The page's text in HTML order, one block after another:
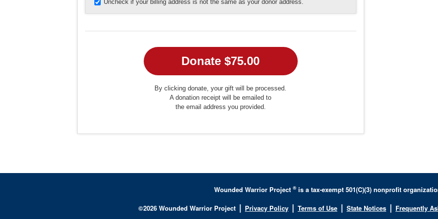
Uncheck if your billing address is not the same as your donor address.
By clicking donate, your gift will be processed.
A donation receipt will be emailed to
the email address you provided.
Wounded Warrior Project ®is a tax-exempt 501(C)(3) nonprofit
©2026 Wounded Warrior Project | Privacy Policy | Terms of Use | State Notices | Frequently